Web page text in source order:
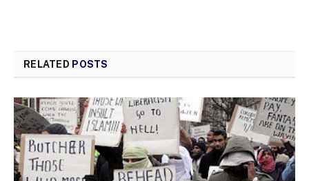
RELATED POSTS